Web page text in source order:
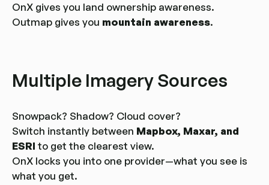
OnX gives you land ownership awareness.
Outmap gives you mountain awareness.
Multiple Imagery Sources
Snowpack? Shadow? Cloud cover?
Switch instantly between Mapbox, Maxar, and
ESRI to get the clearest view.
OnX locks you into one provider—what you see is
what you get.